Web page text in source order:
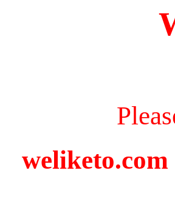
weliketo.com